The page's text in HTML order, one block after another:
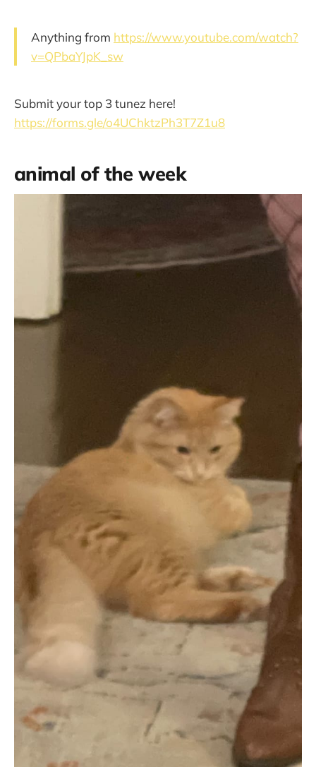
Anything from https://www.youtube.com/watch?
v=QPbaYJpK_sw
Submit your top 3 tunez here!
https://forms.gle/o4UChktzPh3T7Z1u8
animal of the week